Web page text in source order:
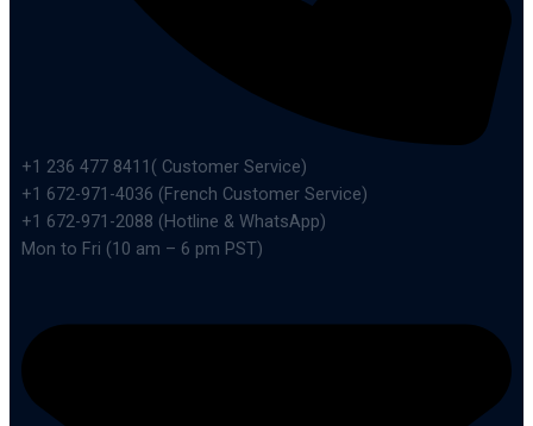
+1 236 477 8411( Customer Service)
+1 672-971-4036 (French Customer Service)
+1 672-971-2088 (Hotline & WhatsApp)
Mon to Fri (10 am – 6 pm PST)